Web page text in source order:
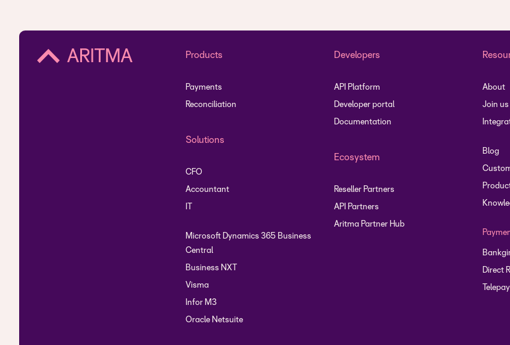
Products
Payments
Reconciliation
Solutions
CFO
Accountant
Microsoft Dynamics 365 Business
Central
Business NXT
Visma
Infor M3
Oracle Netsuite
Developers
API Platform
Developer portal
Documentation
Ecosystem
Reseller Partners
API Partners
Aritma Partner Hub
About
Join us
Blog
Direct
Telepay